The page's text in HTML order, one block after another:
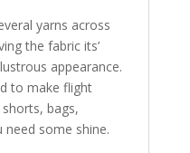
yarns across
the fabric its’
appearance.
to make flight
bags,
need some shine.